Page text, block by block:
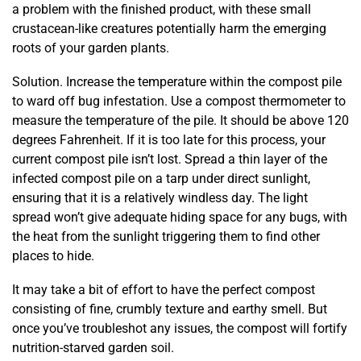
a problem with the finished product, with these small
crustacean-like creatures potentially harm the emerging
roots of your garden plants.
Solution. Increase the temperature within the compost pile
to ward off bug infestation. Use a compost thermometer to
measure the temperature of the pile. It should be above 120
degrees Fahrenheit. If it is too late for this process, your
current compost pile isn’t lost. Spread a thin layer of the
infected compost pile on a tarp under direct sunlight,
ensuring that it is a relatively windless day. The light
spread won’t give adequate hiding space for any bugs, with
the heat from the sunlight triggering them to find other
places to hide.
It may take a bit of effort to have the perfect compost
consisting of fine, crumbly texture and earthy smell. But
once you’ve troubleshot any issues, the compost will fortify
nutrition-starved garden soil.